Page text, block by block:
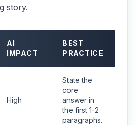
story.
AI
IMPACT
BEST
PRACTICE
High
State the
core
answer in
the first 1-2
paragraphs.